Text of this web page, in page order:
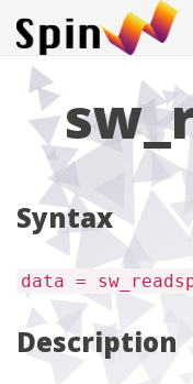
Syntax
data =
Description